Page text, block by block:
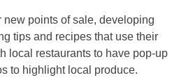
points of sale, developing
tips and recipes that use their
local restaurants to have pop-up
to highlight local produce.